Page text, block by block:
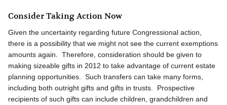
Consider Taking Action Now
Given the uncertainty regarding future Congressional action,
there is a possibility that we might not see the current exemptions
amounts again. Therefore, consideration should be given to
making sizeable gifts in 2012 to take advantage of current estate
planning opportunities. Such transfers can take many forms,
including both outright gifts and gifts in trusts. Prospective
recipients of such gifts can include children, grandchildren and